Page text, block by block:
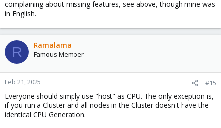
complaining about missing features, see above, though mine was
in English.
R Ramalama
Famous Member
Feb 21, 2025 #15
Everyone should simply use "host" as CPU. The only exception is,
if you run a Cluster and all nodes in the Cluster doesn't have the
identical CPU Generation.